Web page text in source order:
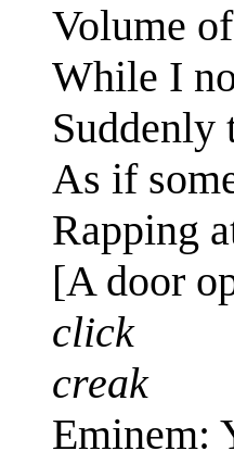
Volume
While I
Suddenly
As if
Rapping
[A door
click
creak
Eminem: